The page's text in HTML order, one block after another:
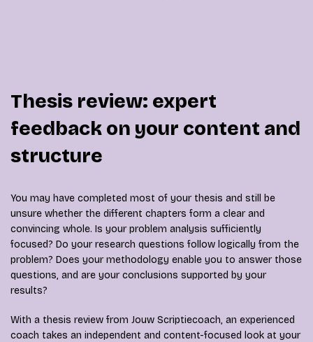
Thesis review: expert
feedback on your content and
structure
You may have completed most of your thesis and still be
unsure whether the different chapters form a clear and
convincing whole. Is your problem analysis sufficiently
focused? Do your research questions follow logically from the
problem? Does your methodology enable you to answer those
questions, and are your conclusions supported by your
results?
With a thesis review from Jouw Scriptiecoach, an experienced
coach takes an independent and content-focused look at your